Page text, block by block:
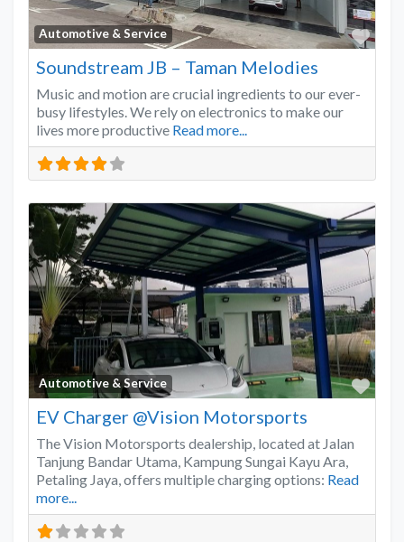
Automotive & Service
Soundstream JB – Taman Melodies
Music and motion are crucial ingredients to our ever-
busy lifestyles. We rely on electronics to make our
lives more productive Read more...
Automotive & Service
EV Charger @Vision Motorsports
The Vision Motorsports dealership, located at Jalan
Tanjung Bandar Utama, Kampung Sungai Kayu Ara,
Petaling Jaya, offers multiple charging options: Read
more...